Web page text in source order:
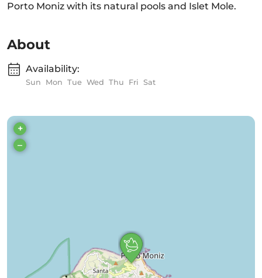
Porto Moniz with its natural pools and Islet Mole.
About
Availability:
Sun Mon Tue Wed Thu Fri Sat
+
–